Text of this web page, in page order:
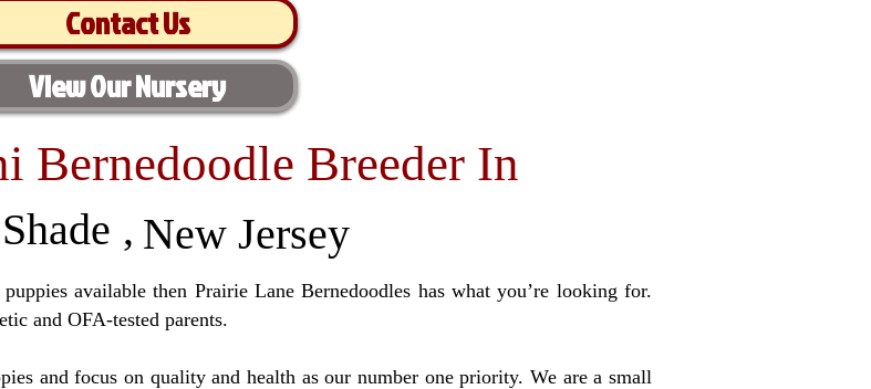
Contact Us
View Our Nursery
Bernedoodle Breeder In
, New Jersey
available then Prairie Lane Bernedoodles has what you’re looking for.
and OFA-tested parents.
and focus on quality and health as our number one priority. We are a small